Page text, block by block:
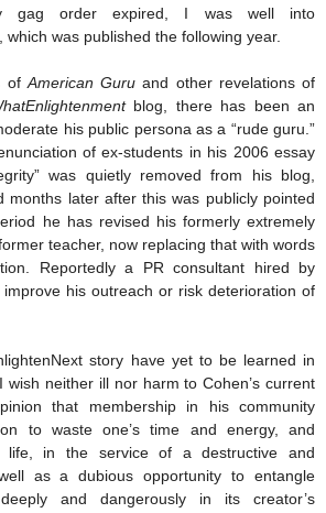
gag order expired, I was well into
, which was published the following year.
ofAmerican Guru and other revelations of
blog, there has been an
his public persona as a “rude guru.”
of ex-students in his 2006 essay
was quietly removed from his blog,
months later after this was publicly pointed
he has revised his formerly extremely
teacher, now replacing that with words
Reportedly a PR consultant hired by
his outreach or risk deterioration of
story have yet to be learned in
wish neither ill nor harm to Cohen’s current
that membership in his community
to waste one’s time and energy, and
life, in the service of a destructive and
as a dubious opportunity to entangle
and dangerously in its creator’s